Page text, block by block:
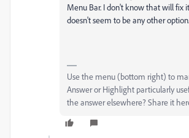
Menu Bar. I don't know that will fix
doesn't seem to be any other option.
Use the menu (bottom right) to
Answer or Highlight particularly
the answer elsewhere? Share it